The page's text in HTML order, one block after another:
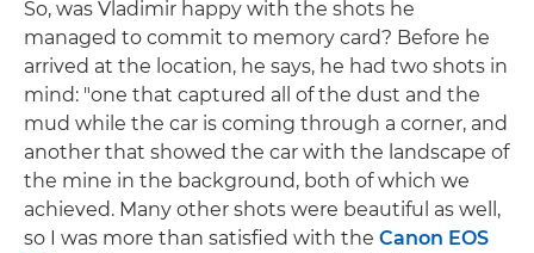
So, was Vladimir happy with the shots he
managed to commit to memory card? Before he
arrived at the location, he says, he had two shots in
mind: "one that captured all of the dust and the
mud while the car is coming through a corner, and
another that showed the car with the landscape of
the mine in the background, both of which we
achieved. Many other shots were beautiful as well,
so I was more than satisfied with the Canon EOS